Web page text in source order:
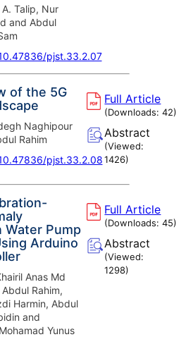
Talip, Nur
and Abdul
pjst.33.2.07
of the 5G
Naghipour
Rahim
pjst.33.2.08
Full Article
(Downloads:42)
Abstract
(Viewed:
1426)
Water Pump
Arduino
Anas Md
Rahim,
Harmin, Abdul
and
Yunus
Full Article
(Downloads:45)
Abstract
(Viewed:
1298)